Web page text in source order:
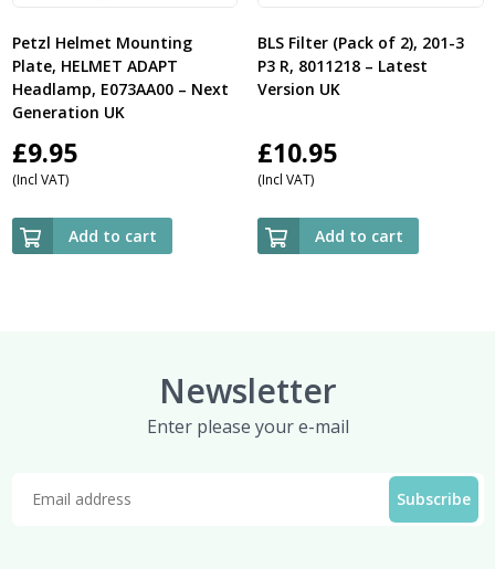
Petzl Helmet Mounting
Plate, HELMET ADAPT
Headlamp, E073AA00 – Next
Generation UK
£9.95
(Incl VAT)
Add to cart
BLS Filter (Pack of 2), 201-3
P3 R, 8011218 – Latest
Version UK
£10.95
(Incl VAT)
Add to cart
Newsletter
Enter please your e-mail